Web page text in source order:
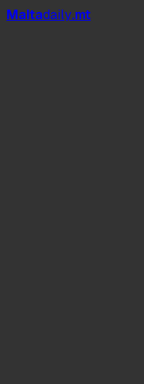
Maltadaily.mt